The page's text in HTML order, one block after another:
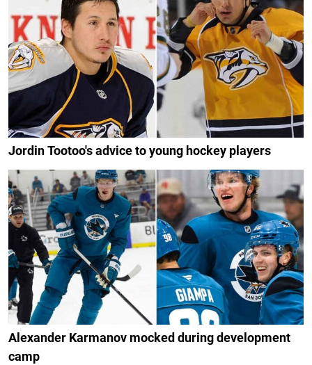
Jordin Tootoo's advice to young hockey players
Alexander Karmanov mocked during development
camp